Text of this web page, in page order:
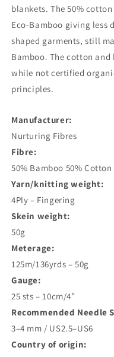
blankets. The 50%
Eco-Bamboo giving less
shaped garments, still
Bamboo. The cotton
while not certified
principles.
Manufacturer:
Nurturing Fibres
Fibre:
50% Bamboo 50% Cotton
Yarn/knitting weight:
4Ply – Fingering
Skein weight:
50g
Meterage:
125m/136yrds – 50g
Gauge:
25 sts – 10cm/4”
Recommended Needle
3–4 mm / US2.5–US6
Country of origin: